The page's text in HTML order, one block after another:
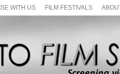
WITH US FILM FESTIVALS